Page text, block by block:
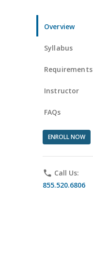
Overview
Syllabus
Requirements
Instructor
FAQs
ENROLL NOW
phone Call Us:
855.520.6806